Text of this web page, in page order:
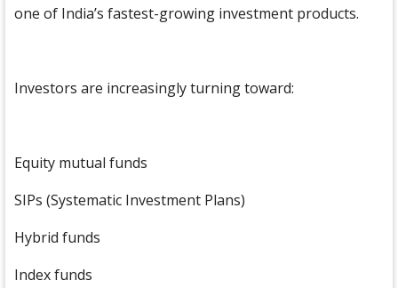
one of India’s fastest-growing investment products.
Investors are increasingly turning toward:
Equity mutual funds
SIPs (Systematic Investment Plans)
Hybrid funds
Index funds